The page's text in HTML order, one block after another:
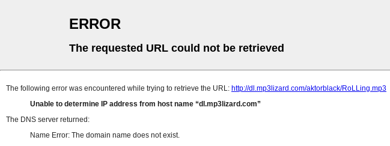
ERROR
The requested URL could not be retrieved
The following error was encountered while trying to retrieve the URL: http://dl.mp3lizard.com/aktorblack/RoLLing.mp3
Unable to determine IP address from host name
dl.mp3lizard.com
The DNS server returned:
Name Error: The domain name does not exist.